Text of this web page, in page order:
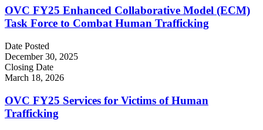
OVC FY25 Enhanced Collaborative Model (ECM)
Task Force to Combat Human Trafficking
Date Posted
December 30, 2025
Closing Date
March 18, 2026
OVC FY25 Services for Victims of Human
Trafficking